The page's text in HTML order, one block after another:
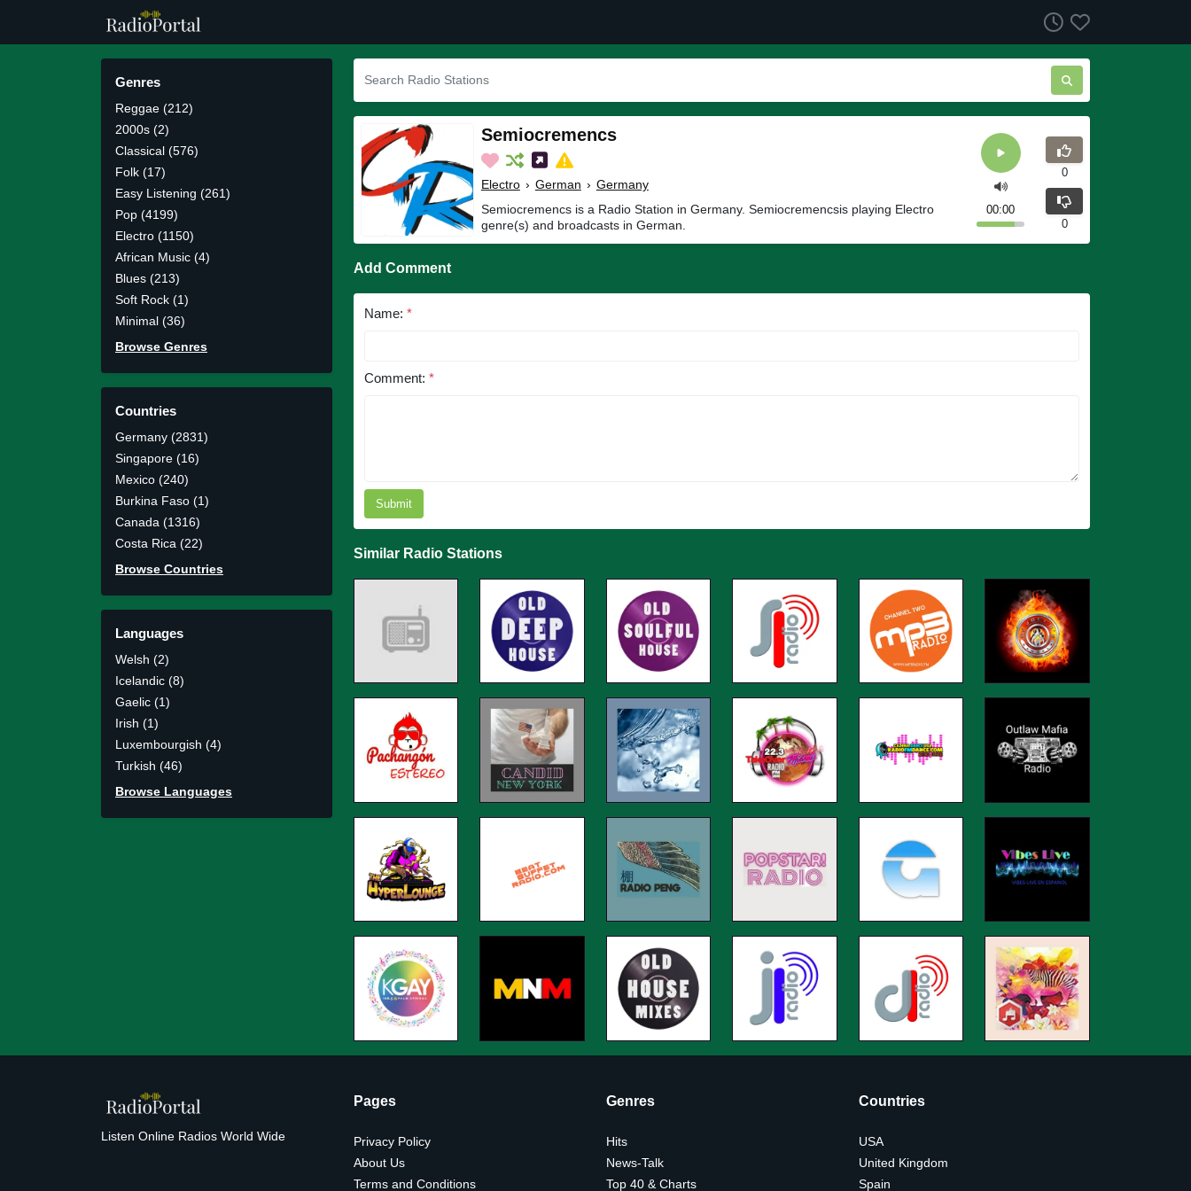
Genres
Reggae (212)
2000s (2)
Classical (576)
Folk (17)
Easy Listening (261)
Pop (4199)
Electro (1150)
African Music (4)
Blues (213)
Soft Rock (1)
Minimal (36)
Browse Genres
Countries
Germany (2831)
Singapore (16)
Mexico (240)
Burkina Faso (1)
Canada (1316)
Costa Rica (22)
Browse Countries
Languages
Welsh (2)
Icelandic (8)
Gaelic (1)
Irish (1)
Luxembourgish (4)
Turkish (46)
Browse Languages
Semiocremencs
Electro › German › Germany
Semiocremencs is a Radio Station in Germany. Semiocremencsis playing Electro
genre(s) and broadcasts in German.
00:00
0
0
Add Comment
Name: *
Comment: *
Submit
Similar Radio Stations
Listen Online Radios World Wide
Pages
Privacy Policy
About Us
Terms and Conditions
Genres
Hits
News-Talk
Top 40 & Charts
Countries
USA
United Kingdom
Spain